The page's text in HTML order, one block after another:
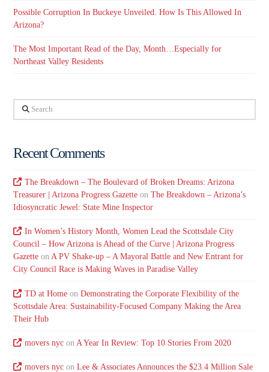
Possible Corruption In Buckeye Unveiled. How Is This Allowed In
Arizona?
The Most Important Read of the Day, Month…Especially for
Northeast Valley Residents
Search
Recent Comments
The Breakdown – The Boulevard of Broken Dreams: Arizona
Treasurer | Arizona Progress Gazette onThe Breakdown – Arizona’s
Idiosyncratic Jewel: State Mine Inspector
In Women’s History Month, Women Lead the Scottsdale City
Council – How Arizona is Ahead of the Curve | Arizona Progress
Gazette onA PV Shake-up – A Mayoral Battle and New Entrant for
City Council Race is Making Waves in Paradise Valley
TD at Homeon Demonstrating the Corporate Flexibility of the
Scottsdale Area: Sustainability-Focused Company Making the Area
Their Hub
movers nycon A Year In Review: Top 10 Stories From 2020
movers nycon Lee & Associates Announces the $23.4 Million Sale